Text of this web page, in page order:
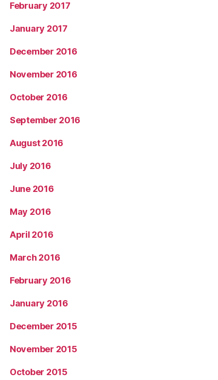
February 2017
January 2017
December 2016
November 2016
October 2016
September 2016
August 2016
July 2016
June 2016
May 2016
April 2016
March 2016
February 2016
January 2016
December 2015
November 2015
October 2015